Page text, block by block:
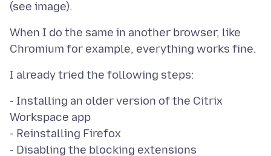
When I do the same in another browser, like
- Installing an older version of the Citrix
Workspace app
- Reinstalling Firefox